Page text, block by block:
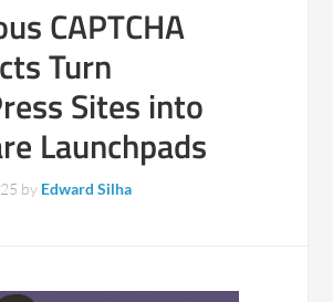
CAPTCHA
Turn
Sites into
Launchpads
by Edward Silha